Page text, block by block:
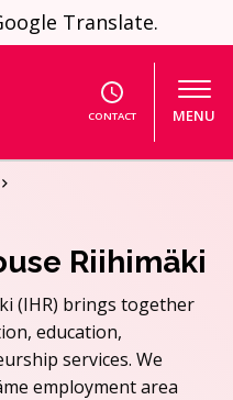
Translate.
CONTACT MENU
Riihimäki
(IHR) brings together
education,
services. We
employment area